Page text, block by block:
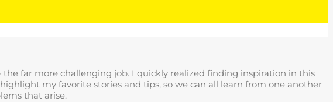
far more challenging job. I quickly realized finding inspiration in this
my favorite stories and tips, so we can all learn from one another
that arise.